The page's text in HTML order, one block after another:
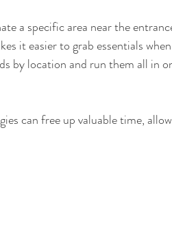
a specific area near the
it easier to grab essentials
by location and run them all in
can free up valuable time,